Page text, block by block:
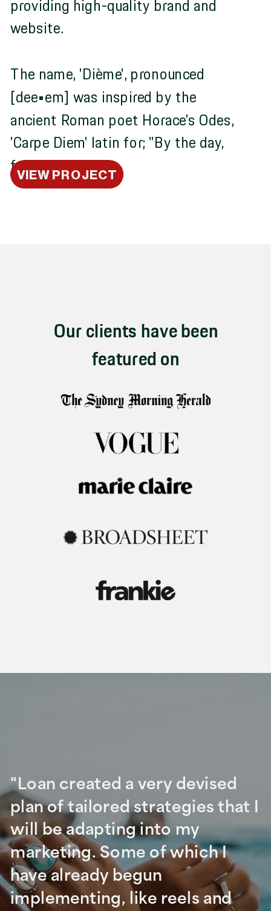
providing high-quality brand and
website.
The name, 'Dième', pronounced
[dee•em] was inspired by the
ancient Roman poet Horace's Odes,
'Carpe Diem' latin for; "By the day,
for each day."
VIEW PROJECT
Our clients have been
featured on
"Loan created a very devised
plan of tailored strategies that I
will be adapting into my
marketing. Some of which I
have already begun
implementing, like reels and